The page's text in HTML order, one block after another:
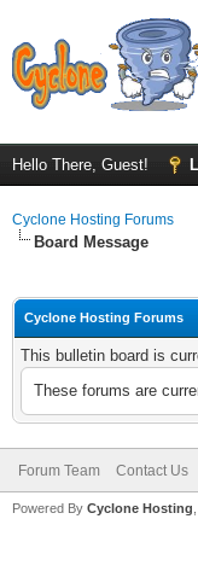
Hello There, Guest!
Cyclone Hosting Forums
Board Message
Cyclone Hosting Forums
This bulletin board is
These forums are
Forum Team Contact Us
Powered By Cyclone Hosting